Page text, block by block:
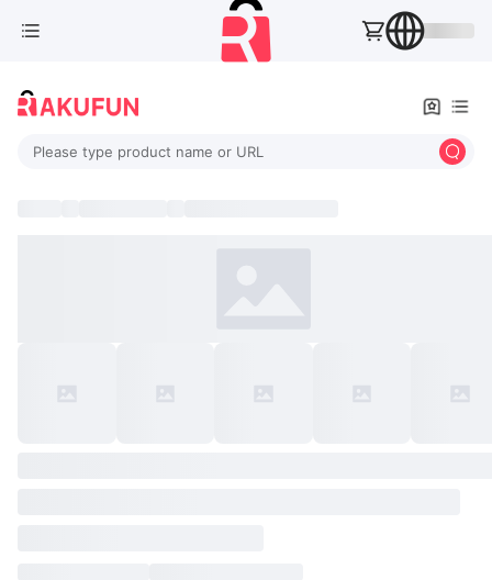
Please type product name or URL